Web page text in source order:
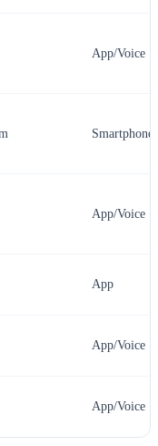
App/Voice
Smartphone
App/Voice
App
App/Voice
App/Voice